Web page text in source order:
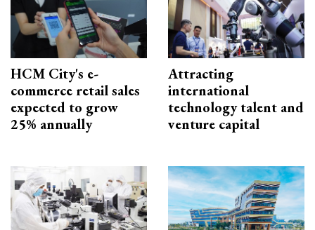
HCM City's e-
commerce retail sales
expected to grow
25% annually
Attracting
international
technology talent and
venture capital